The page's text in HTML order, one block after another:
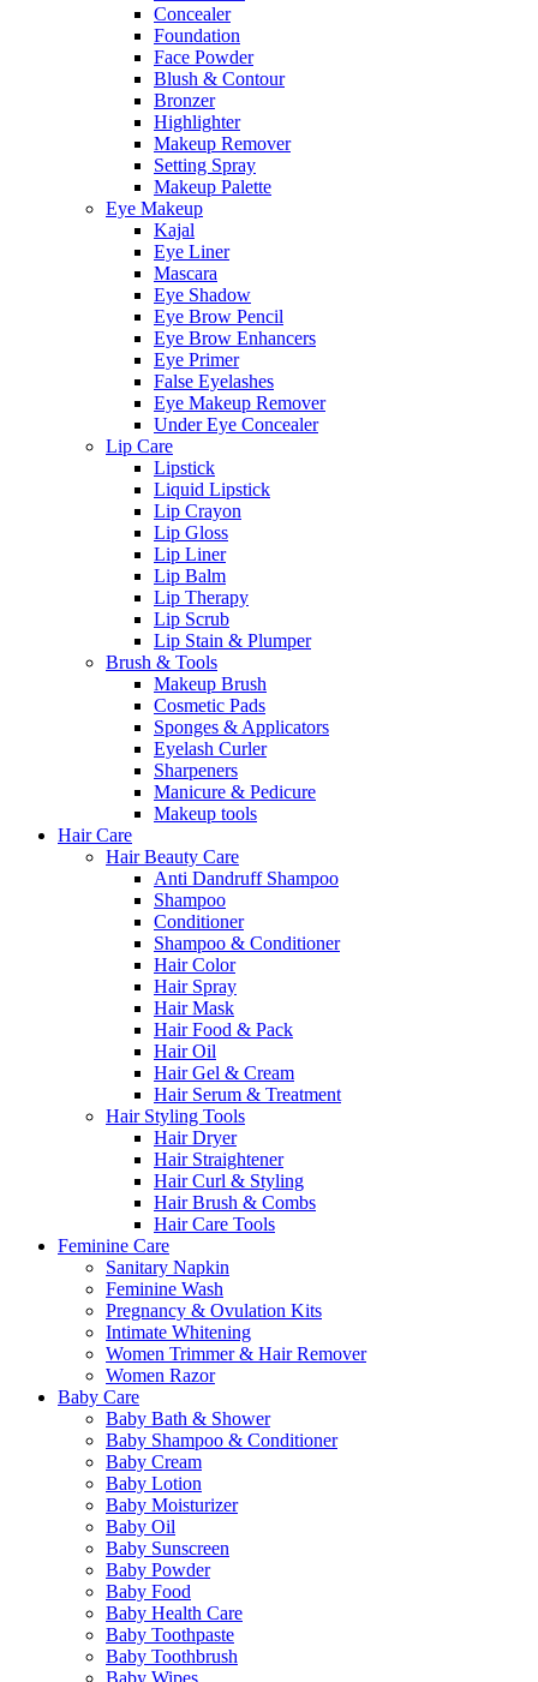
Concealer
Foundation
Face Powder
Blush & Contour
Bronzer
Highlighter
Makeup Remover
Setting Spray
Makeup Palette
Eye Makeup
Kajal
Eye Liner
Mascara
Eye Shadow
Eye Brow Pencil
Eye Brow Enhancers
Eye Primer
False Eyelashes
Eye Makeup Remover
Under Eye Concealer
Lip Care
Lipstick
Liquid Lipstick
Lip Crayon
Lip Gloss
Lip Liner
Lip Balm
Lip Therapy
Lip Scrub
Lip Stain & Plumper
Brush & Tools
Makeup Brush
Cosmetic Pads
Sponges & Applicators
Eyelash Curler
Sharpeners
Manicure & Pedicure
Makeup tools
Hair Care
Hair Beauty Care
Anti Dandruff Shampoo
Shampoo
Conditioner
Shampoo & Conditioner
Hair Color
Hair Spray
Hair Mask
Hair Food & Pack
Hair Oil
Hair Gel & Cream
Hair Serum & Treatment
Hair Styling Tools
Hair Dryer
Hair Straightener
Hair Curl & Styling
Hair Brush & Combs
Hair Care Tools
Feminine Care
Sanitary Napkin
Feminine Wash
Pregnancy & Ovulation Kits
Intimate Whitening
Women Trimmer & Hair Remover
Women Razor
Baby Care
Baby Bath & Shower
Baby Shampoo & Conditioner
Baby Cream
Baby Lotion
Baby Moisturizer
Baby Oil
Baby Sunscreen
Baby Powder
Baby Food
Baby Health Care
Baby Toothpaste
Baby Toothbrush
Baby Wipes